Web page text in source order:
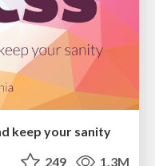
keep your sanity
249 1.3M